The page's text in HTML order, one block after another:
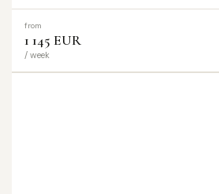
from
1 145 EUR
/ week